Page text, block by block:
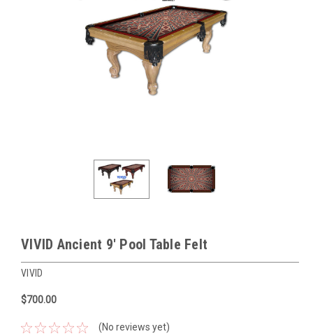
VIVID Ancient 9' Pool Table Felt
VIVID
$700.00
(No reviews yet)